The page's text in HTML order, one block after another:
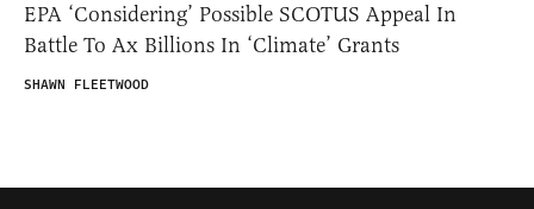
EPA ‘Considering’ Possible SCOTUS Appeal In
Battle To Ax Billions In ‘Climate’ Grants
SHAWN FLEETWOOD